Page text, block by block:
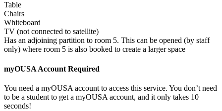
Table
Chairs
Whiteboard
TV (not connected to satellite)
Has an adjoining partition to room 5. This can be opened (by staff
only) where room 5 is also booked to create a larger space
myOUSA Account Required
You need a myOUSA account to access this service. You don’t need
to be a student to get a myOUSA account, and it only takes 10
seconds!